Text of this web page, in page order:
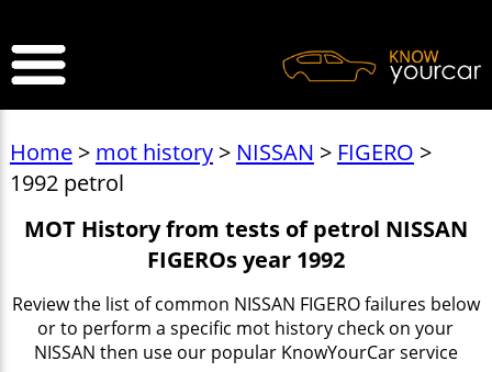
Home> mot history> NISSAN > FIGERO >
1992 petrol
MOT History from tests of petrol NISSAN
FIGEROs year 1992
Review the list of common NISSAN FIGERO failures below
or to perform a specific mot history check on your
NISSAN then use our popular KnowYourCar service